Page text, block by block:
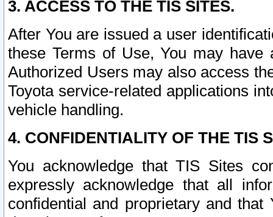
3. ACCESS TO THE TIS SITES.
After You are issued a user
these Terms of Use, You may
Authorized Users may also access
Toyota service-related applications
vehicle handling.
4. CONFIDENTIALITY OF THE TIS
You acknowledge that TIS Sites
expressly acknowledge that all
confidential and proprietary and